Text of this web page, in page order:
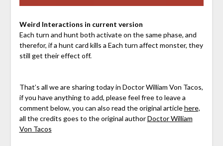
Weird Interactions in current version
Each turn and hunt both activate on the same phase, and
therefor, if a hunt card kills a Each turn affect monster, they
still get their effect off.
That’s all we are sharing today in Doctor William Von Tacos,
if you have anything to add, please feel free to leave a
comment below, you can also read the original articlehere,
all the credits goes to the original authorDoctor William
Von Tacos